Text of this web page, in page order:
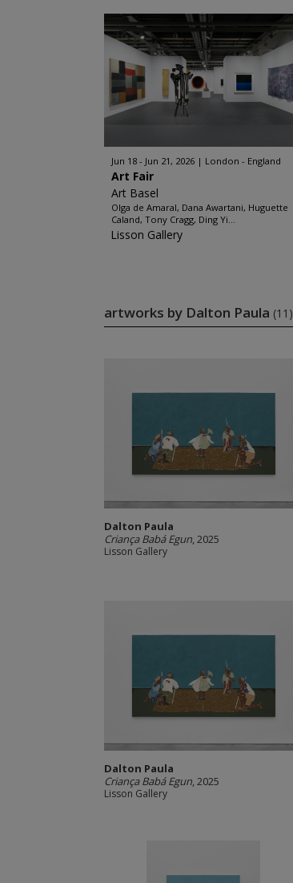
Jun 18 - Jun 21, 2026 London - England
Art Fair
Art Basel
Olga de Amaral, Dana Awartani, Huguette
Caland, Tony Cragg, Ding Yi...
Lisson Gallery
artworks by Dalton Paula (11)
Dalton Paula
Criança Babá Egun, 2025
Lisson Gallery
Dalton Paula
Criança Babá Egun, 2025
Lisson Gallery